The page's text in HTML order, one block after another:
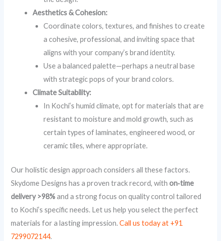
Aesthetics & Cohesion:
Coordinate colors, textures, and finishes to create
a cohesive, professional, and inviting space that
aligns with your company’s brand identity.
Use a balanced palette—perhaps a neutral base
with strategic pops of your brand colors.
Climate Suitability:
In Kochi’s humid climate, opt for materials that are
resistant to moisture and mold growth, such as
certain types of laminates, engineered wood, or
ceramic tiles, where appropriate.
Our holistic design approach considers all these factors.
Skydome Designs has a proven track record, withon‑time
delivery >98%and a strong focus on quality control tailored
to Kochi’s specific needs. Let us help you select the perfect
materials for a lasting impression.Call us today at +91
7299072144.